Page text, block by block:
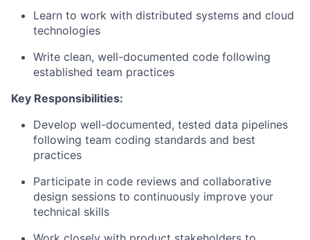
Learn to work with distributed systems and cloud
technologies
Write clean, well-documented code following
established team practices
Key Responsibilities:
Develop well-documented, tested data pipelines
following team coding standards and best
practices
Participate in code reviews and collaborative
design sessions to continuously improve your
technical skills